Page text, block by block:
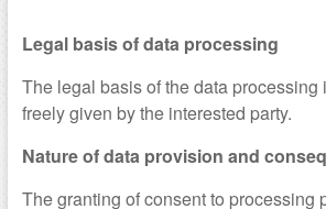
Legal basis of data processing
The legal basis of the data processing
freely given by the interested party.
Nature of data provision and
The granting of consent to processing